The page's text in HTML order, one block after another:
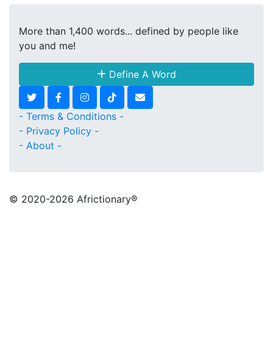
More than 1,400 words... defined by people like
you and me!
Define A Word
- Terms & Conditions -
- Privacy Policy -
- About -
© 2020-2026 Africtionary®